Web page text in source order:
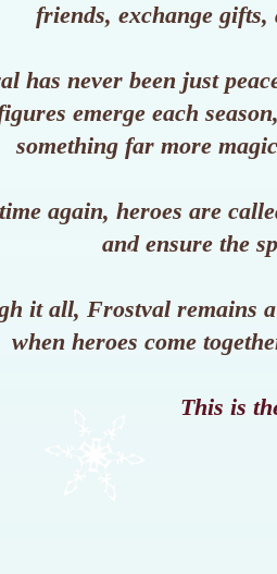
friends, exchange
has never been just
emerge each
something far more
again, heroes are
and ensure the
it all, Frostval remains
when heroes come
This is